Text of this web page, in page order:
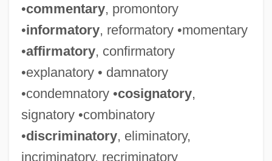
•commentary, promontory
•informatory, reformatory •momentary
•affirmatory, confirmatory
•explanatory • damnatory
•condemnatory •cosignatory,
signatory •combinatory
•discriminatory, eliminatory,
incriminatory, recriminatory